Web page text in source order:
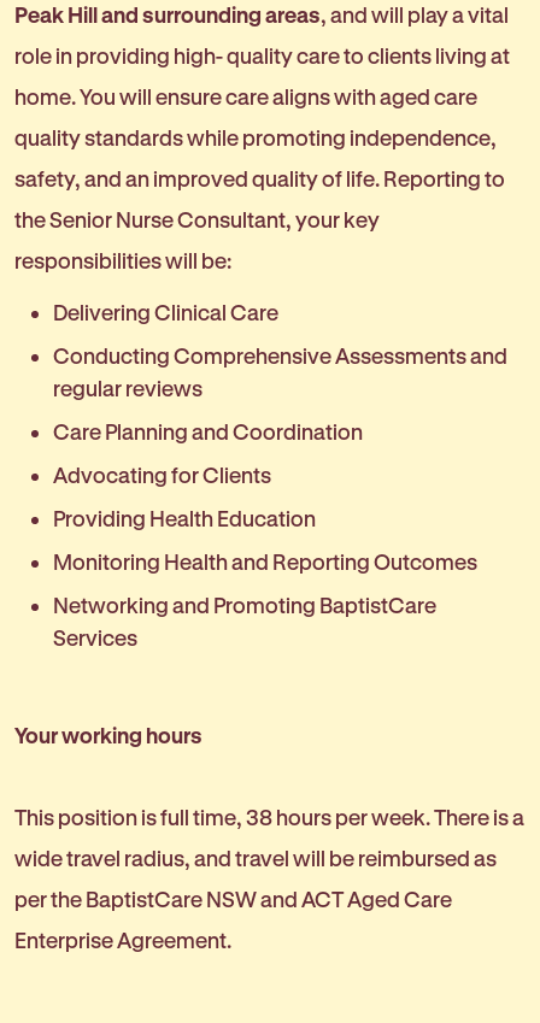
Peak Hill and surrounding areas, and will play a vital
role in providing high- quality care to clients living at
home. You will ensure care aligns with aged care
quality standards while promoting independence,
safety, and an improved quality of life. Reporting to
the Senior Nurse Consultant, your key
responsibilities will be:
Delivering Clinical Care
Conducting Comprehensive Assessments and
regular reviews
Care Planning and Coordination
Advocating for Clients
Providing Health Education
Monitoring Health and Reporting Outcomes
Networking and Promoting BaptistCare
Services
Your working hours
This position is full time, 38 hours per week. There is a
wide travel radius, and travel will be reimbursed as
per the BaptistCare NSW and ACT Aged Care
Enterprise Agreement.